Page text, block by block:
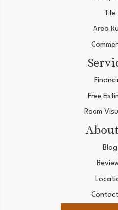
Tile
Area
Free
Room
Blog
Contact